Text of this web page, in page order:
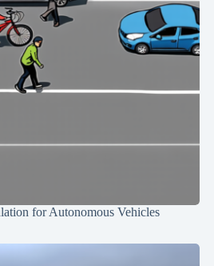
for Autonomous Vehicles